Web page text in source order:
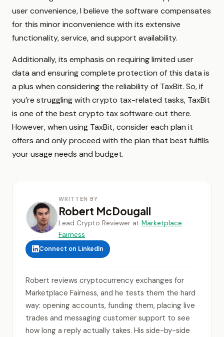
user convenience, I believe the software compensates
for this minor inconvenience with its extensive
functionality, service, and support availability.
Additionally, its emphasis on requiring limited user
data and ensuring complete protection of this data is
a plus when considering the reliability of TaxBit. So, if
you’re struggling with crypto tax-related tasks, TaxBit
is one of the best crypto tax software out there.
However, when using TaxBit, consider each plan it
offers and only proceed with the plan that best fulfills
your usage needs and budget.
WRITTEN BY
Robert McDougall
Lead Crypto Reviewer at Marketplace
Fairness
Connect on LinkedIn
Robert reviews cryptocurrency exchanges for
Marketplace Fairness, and he tests them the hard
way: opening accounts, funding them, placing live
trades and messaging customer support to see
how long a reply actually takes. His side-by-side